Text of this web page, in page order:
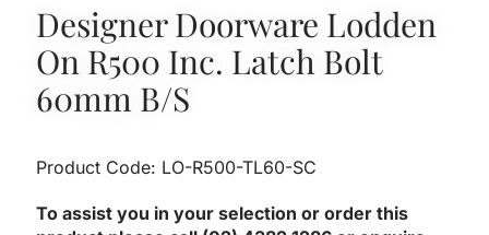
Designer Doorware Lodden
On R500 Inc. Latch Bolt
60mm B/S
Product Code: LO-R500-TL60-SC
To assist you in your selection or order this